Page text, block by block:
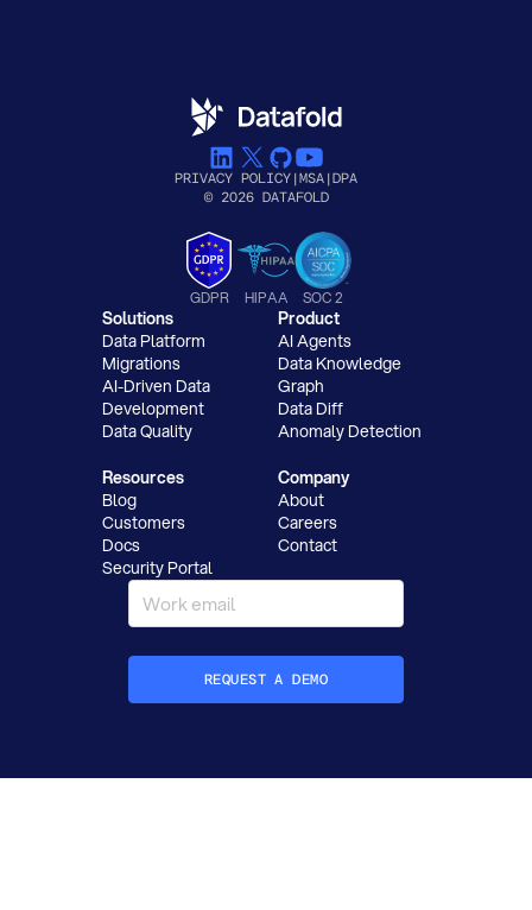
PRIVACY POLICY MSA
DPA
© 2026 DATAFOLD
GDPR HIPAA SOC 2
Solutions
Data Platform
Migrations
AI-Driven Data
Development
Data Quality
Product
AI Agents
Data Knowledge
Graph
Data Diff
Anomaly Detection
Resources
Blog
Customers
Docs
Security Portal
Company
About
Careers
Contact
REQUEST A DEMO